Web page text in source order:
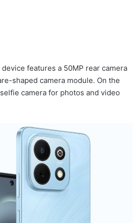
features a 50MP rear camera
shaped camera module. On the
camera for photos and video